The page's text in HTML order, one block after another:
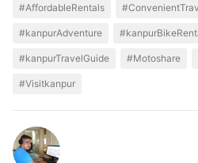
#AffordableRentals
#kanpurAdventure
#kanpurTravelGuide #Motoshare
#Visitkanpur